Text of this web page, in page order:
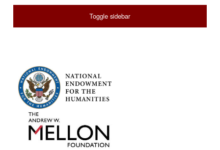
SIDEBAR
Toggle sidebar
FOOTER SIDEBAR